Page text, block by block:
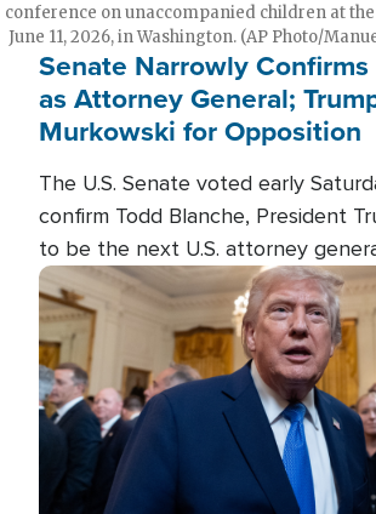
conference on unaccompanied children at
June 11, 2026, in Washington. (AP Photo/
Senate Narrowly
as Attorney General;
Murkowski for Opposition
The U.S. Senate voted early
confirm Todd Blanche, President
to be the next U.S. attorney
Image